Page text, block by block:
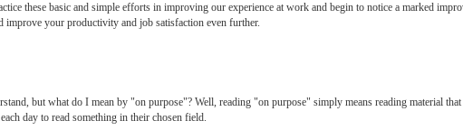
these basic and simple efforts in improving our experience at work and begin to notice a marked
improve your productivity and job satisfaction even further.
but what do I mean by "on purpose"? Well, reading "on purpose" simply means reading material
day to read something in their chosen field.